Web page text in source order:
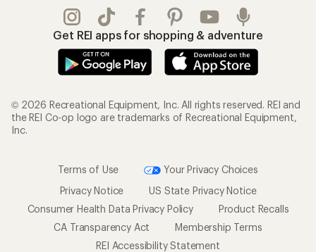
Get REI apps for shopping & adventure
© 2026 Recreational Equipment, Inc. All rights reserved. REI and
the REI Co-op logo are trademarks of Recreational Equipment,
Inc.
Terms of Use
Your Privacy Choices
Privacy Notice
US State Privacy Notice
Consumer Health Data Privacy Policy
Product Recalls
CA Transparency Act
Membership Terms
REI Accessibility Statement